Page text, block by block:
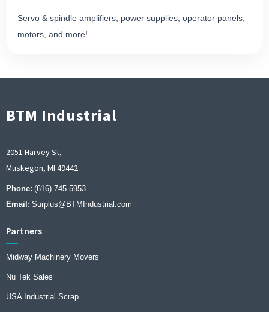
Servo & spindle amplifiers, power supplies, operator panels,
motors, and more!
BTM Industrial
2051 Harvey St,
Muskegon, MI 49442
Phone: (616) 745-5953
Email: Surplus@BTMIndustrial.com
Partners
Midway Machinery Movers
Nu Tek Sales
USA Industrial Scrap